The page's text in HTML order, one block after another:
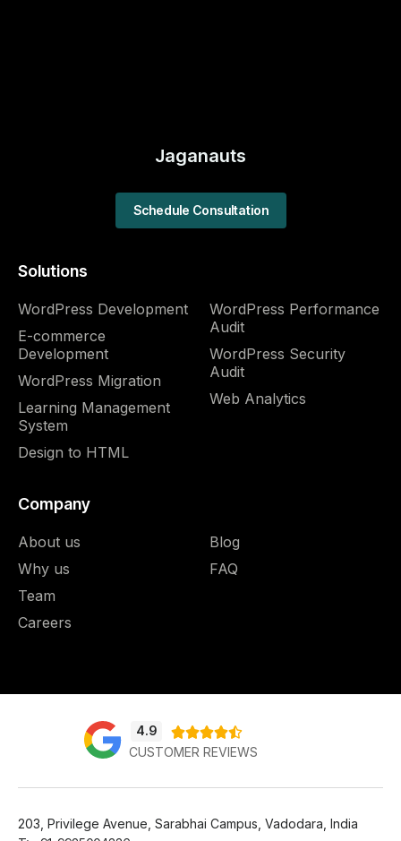
Solutions
WordPress Development
E-commerce
Development
WordPress Migration
Learning Management
System
Design to HTML
WordPress Performance
Audit​
WordPress Security
Audit​
Web Analytics
Company
About us
Why us
Team
Careers
Blog
FAQ
Jaganauts
Schedule Consultation
4.9 
CUSTOMER REVIEWS
203, Privilege Avenue, Sarabhai Campus, Vadodara, India